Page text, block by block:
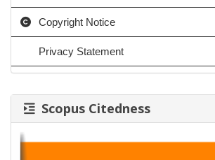
Copyright Notice
Privacy Statement
Scopus Citedness